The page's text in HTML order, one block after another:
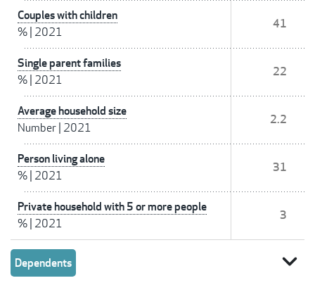
Couples with children
% 2021
41
Single parent families
% 2021
22
Average household size
Number 2021
2.2
Person living alone
% 2021
31
Private household with 5 or more people
% 2021
3
Dependents expand_more